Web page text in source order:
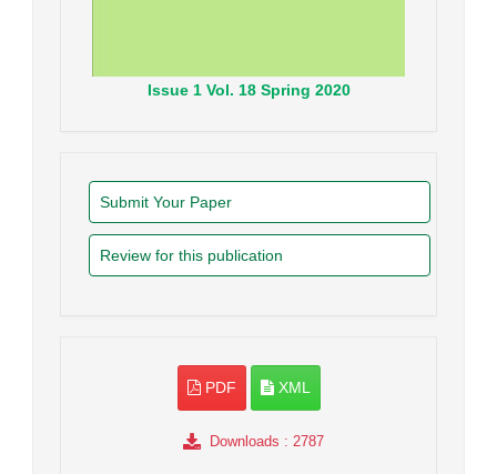
Issue1 Vol. 18 Spring 2020
Submit Your Paper
Review for this publication
PDF XML
Downloads : 2787